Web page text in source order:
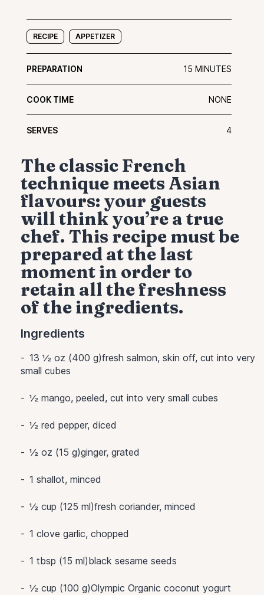
RECIPE APPETIZER
PREPARATION 15 MINUTES
COOK TIME NONE
SERVES 4
The classic French
technique meets Asian
flavours: your guests
will think you’re a true
chef. This recipe must be
prepared at the last
moment in order to
retain all the freshness
of the ingredients.
Ingredients
13 ½ oz (400 g)fresh salmon, skin off, cut into very
small cubes
½ mango, peeled, cut into very small cubes
½ red pepper, diced
½ oz (15 g)ginger, grated
1 shallot, minced
½ cup (125 ml)fresh coriander, minced
1 clove garlic, chopped
1 tbsp (15 ml)black sesame seeds
½ cup (100 g)Olympic Organic coconut yogurt